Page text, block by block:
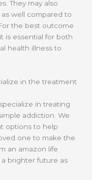
They may also
well compared to
the best outcome
is essential for both
health illness to
in the treatment
in treating
addiction. We
options to help
one to make the
an amazon life
brighter future as